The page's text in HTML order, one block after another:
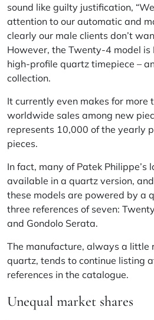
sound like guilty justification,
attention to our automatic and
clearly our male clients don’t
However, the Twenty-4 model is
high-profile quartz timepiece –
collection.
It currently even makes for more
worldwide sales among new
represents 10,000 of the yearly
pieces.
In fact, many of Patek Philippe’s
available in a quartz version,
these models are powered by a
three references of seven:
and Gondolo Serata.
The manufacture, always a
quartz, tends to continue listing
references in the catalogue.
Unequal market shares